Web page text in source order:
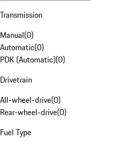
Transmission
Manual(0)
Automatic(0)
PDK (Automatic)(0)
Drivetrain
All-wheel-drive(0)
Rear-wheel-drive(0)
Fuel Type